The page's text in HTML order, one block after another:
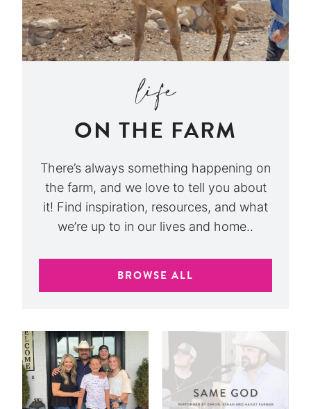
ON THE FARM
There’s always something happening on
the farm, and we love to tell you about
it! Find inspiration, resources, and what
we’re up to in our lives and home..
BROWSE ALL